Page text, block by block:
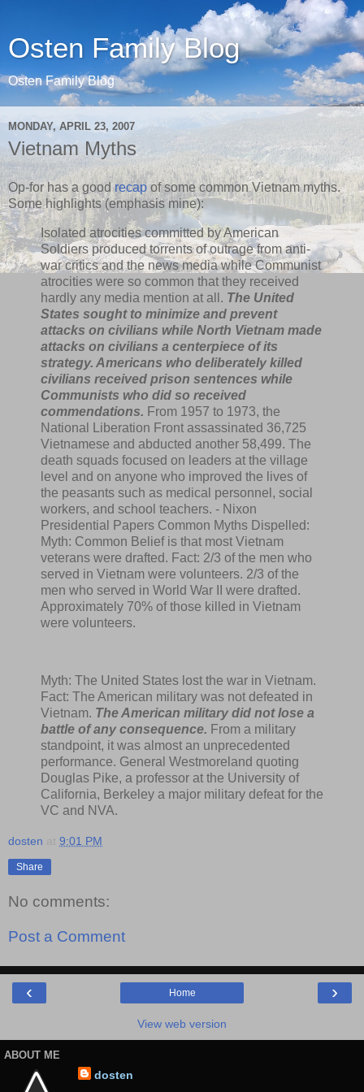
Osten Family Blog
Osten Family Blog
MONDAY, APRIL 23, 2007
Vietnam Myths
Op-for has a goodrecapof some common Vietnam myths.
Some highlights (emphasis mine):
Isolated atrocities committed by American
Soldiers produced torrents of outrage from anti-
war critics and the news media while Communist
atrocities were so common that they received
hardly any media mention at all. The United
States sought to minimize and prevent
attacks on civilians while North Vietnam made
attacks on civilians a centerpiece of its
strategy. Americans who deliberately killed
civilians received prison sentences while
Communists who did so received
commendations. From 1957 to 1973, the
National Liberation Front assassinated 36,725
Vietnamese and abducted another 58,499. The
death squads focused on leaders at the village
level and on anyone who improved the lives of
the peasants such as medical personnel, social
workers, and school teachers. - Nixon
Presidential Papers Common Myths Dispelled:
Myth: Common Belief is that most Vietnam
veterans were drafted. Fact: 2/3 of the men who
served in Vietnam were volunteers. 2/3 of the
men who served in World War II were drafted.
Approximately 70% of those killed in Vietnam
were volunteers.
Myth: The United States lost the war in Vietnam.
Fact: The American military was not defeated in
Vietnam. The American military did not lose a
battle of any consequence. From a military
standpoint, it was almost an unprecedented
performance. General Westmoreland quoting
Douglas Pike, a professor at the University of
California, Berkeley a major military defeat for the
VC and NVA.
dosten 9:01 PM
Share
No comments:
Post a Comment
‹ ›
Home
View web version
ABOUT ME
dosten